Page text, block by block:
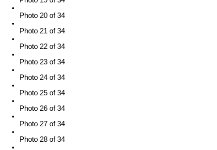
Photo 20 of 34
Photo 21 of 34
Photo 22 of 34
Photo 23 of 34
Photo 24 of 34
Photo 25 of 34
Photo 26 of 34
Photo 27 of 34
Photo 28 of 34